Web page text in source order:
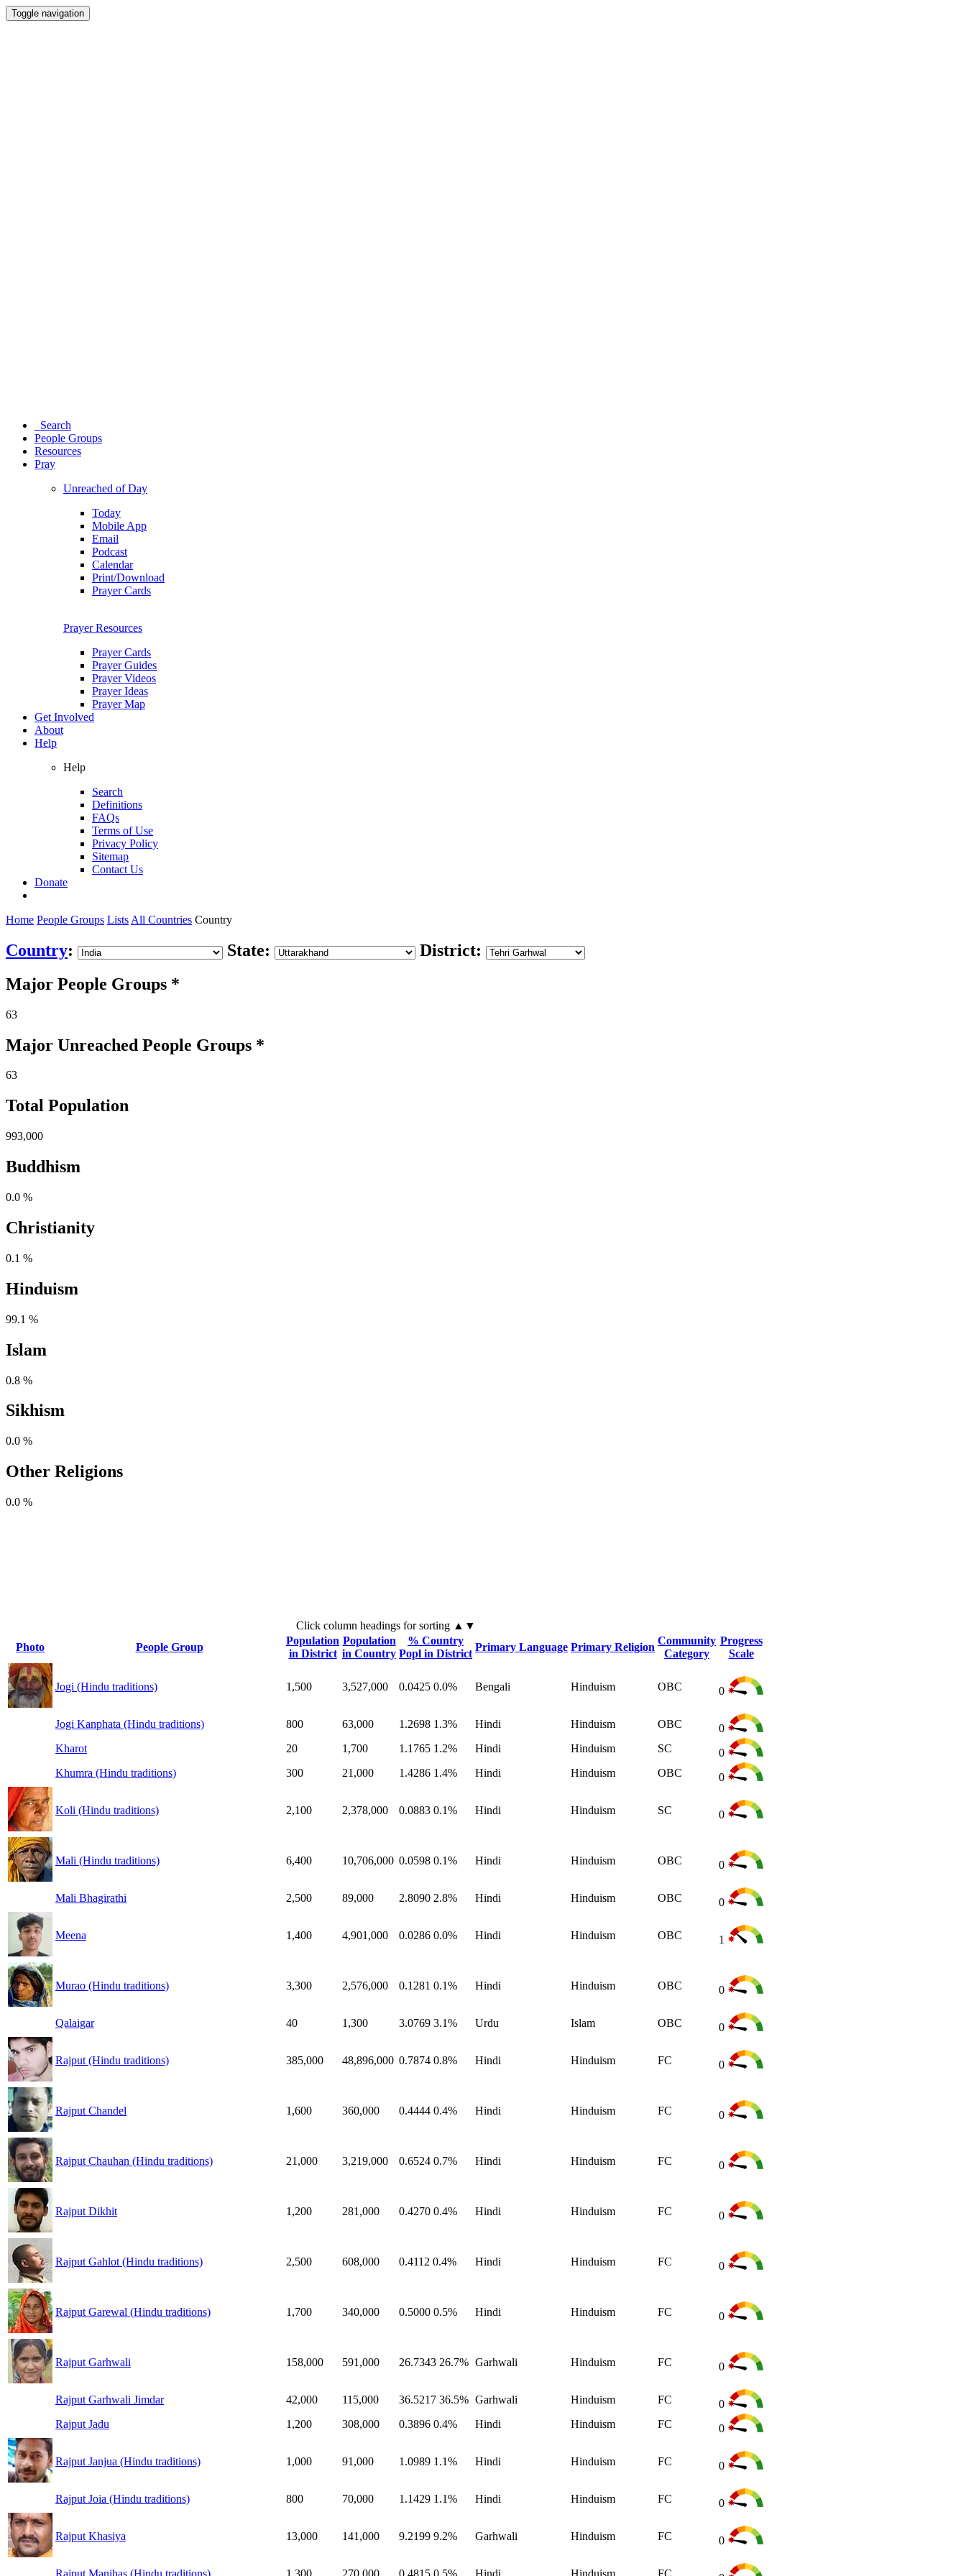
Toggle navigation
Search
People Groups
Resources
Pray
Unreached of Day
Today
Mobile App
Email
Podcast
Calendar
Print/Download
Prayer Cards
Prayer Resources
Prayer Cards
Prayer Guides
Prayer Videos
Prayer Ideas
Prayer Map
Get Involved
About
Help
Help
Search
Definitions
FAQs
Terms of Use
Privacy Policy
Sitemap
Contact Us
Donate
Home People Groups Lists All Countries Country
Country: State:
District:
Major People Groups *
63
Major Unreached People Groups *
63
Total Population
993,000
Buddhism
0.0 %
Christianity
0.1 %
Hinduism
99.1 %
Islam
0.8 %
Sikhism
0.0 %
Other Religions
0.0 %
Click column headings for sorting▲▼
Photo
People Group
Population
in District
Population
in Country
% Country
Popl in District
Primary Language Primary Religion
Community
Category
Progress
Scale
Jogi (Hindu traditions) 1,500 3,527,000 0.0425 0.0% Bengali Hinduism OBC 0
Jogi Kanphata (Hindu traditions) 800 63,000 1.2698 1.3% Hindi Hinduism OBC
0
Kharot
20 1,700 1.1765 1.2% Hindi Hinduism SC
0
Khumra (Hindu traditions)
300 21,000 1.4286 1.4% Hindi Hinduism OBC 0
Koli (Hindu traditions) 2,100 2,378,000 0.0883 0.1% Hindi Hinduism SC 0
Mali (Hindu traditions) 6,400 10,706,000 0.0598 0.1% Hindi Hinduism OBC 0
Mali Bhagirathi 2,500 89,000 2.8090 2.8% Hindi Hinduism OBC 0
Meena 1,400 4,901,000 0.0286 0.0% Hindi Hinduism OBC 1
Murao (Hindu traditions) 3,300 2,576,000 0.1281 0.1% Hindi Hinduism OBC 0
Qalaigar 40 1,300 3.0769 3.1% Urdu Islam OBC 0
Rajput (Hindu traditions) 385,000 48,896,000 0.7874 0.8% Hindi Hinduism FC 0
Rajput Chandel 1,600 360,000 0.4444 0.4% Hindi Hinduism FC 0
Rajput Chauhan (Hindu traditions) 21,000 3,219,000 0.6524 0.7% Hindi Hinduism FC 0
Rajput Dikhit 1,200 281,000 0.4270 0.4% Hindi Hinduism FC 0
Rajput Gahlot (Hindu traditions) 2,500 608,000 0.4112 0.4% Hindi Hinduism FC 0
Rajput Garewal (Hindu traditions) 1,700 340,000 0.5000 0.5% Hindi Hinduism FC 0
Rajput Garhwali 158,000 591,000 26.7343 26.7% Garhwali Hinduism FC 0
Rajput Garhwali Jimdar 42,000 115,000 36.5217 36.5% Garhwali Hinduism FC
0
Rajput Jadu
1,200 308,000 0.3896 0.4% Hindi Hinduism FC 0
Rajput Janjua (Hindu traditions) 1,000 91,000 1.0989 1.1% Hindi Hinduism FC 0
Rajput Joia (Hindu traditions) 800 70,000 1.1429 1.1% Hindi Hinduism FC 0
Rajput Khasiya 13,000 141,000 9.2199 9.2% Garhwali Hinduism FC 0